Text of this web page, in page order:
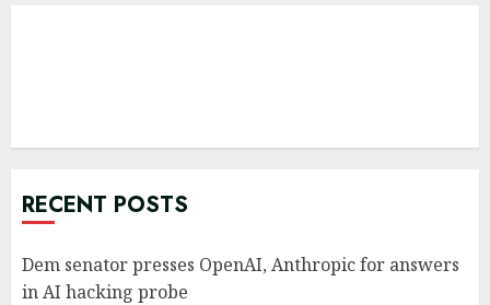
RECENT POSTS
Dem senator presses OpenAI, Anthropic for answers
in AI hacking probe